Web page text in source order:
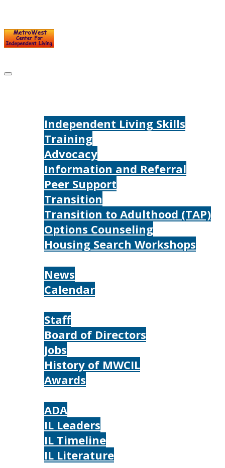
content
Independent Living Skills
Training
Advocacy
Information and Referral
Peer Support
Transition
Transition to Adulthood (TAP)
Options Counseling
Housing Search Workshops
News
Calendar
Staff
Board of Directors
Jobs
History of MWCIL
Awards
ADA
IL Leaders
IL Timeline
IL Literature